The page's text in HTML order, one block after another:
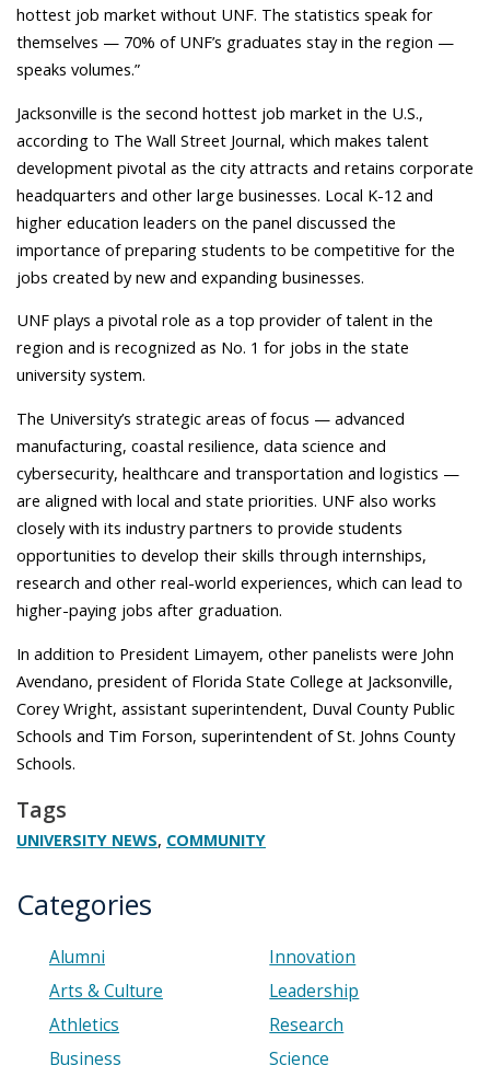
hottest job market without UNF. The statistics speak for
themselves — 70% of UNF’s graduates stay in the region —
speaks volumes.”
Jacksonville is the second hottest job market in the U.S.,
according to The Wall Street Journal, which makes talent
development pivotal as the city attracts and retains corporate
headquarters and other large businesses. Local K-12 and
higher education leaders on the panel discussed the
importance of preparing students to be competitive for the
jobs created by new and expanding businesses.
UNF plays a pivotal role as a top provider of talent in the
region and is recognized as No. 1 for jobs in the state
university system.
The University’s strategic areas of focus — advanced
manufacturing, coastal resilience, data science and
cybersecurity, healthcare and transportation and logistics —
are aligned with local and state priorities. UNF also works
closely with its industry partners to provide students
opportunities to develop their skills through internships,
research and other real-world experiences, which can lead to
higher-paying jobs after graduation.
In addition to President Limayem, other panelists were John
Avendano, president of Florida State College at Jacksonville,
Corey Wright, assistant superintendent, Duval County Public
Schools and Tim Forson, superintendent of St. Johns County
Schools.
Tags
UNIVERSITY NEWS, COMMUNITY
Categories
Alumni
Arts & Culture
Athletics
Business
Innovation
Leadership
Research
Science